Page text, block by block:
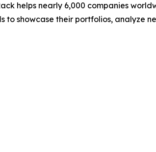
helps nearly 6,000 companies
to showcase their portfolios, analyze